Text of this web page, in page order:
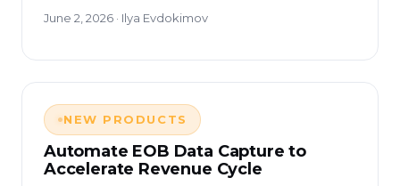
June 2, 2026 · Ilya Evdokimov
NEW PRODUCTS
Automate EOB Data Capture to
Accelerate Revenue Cycle